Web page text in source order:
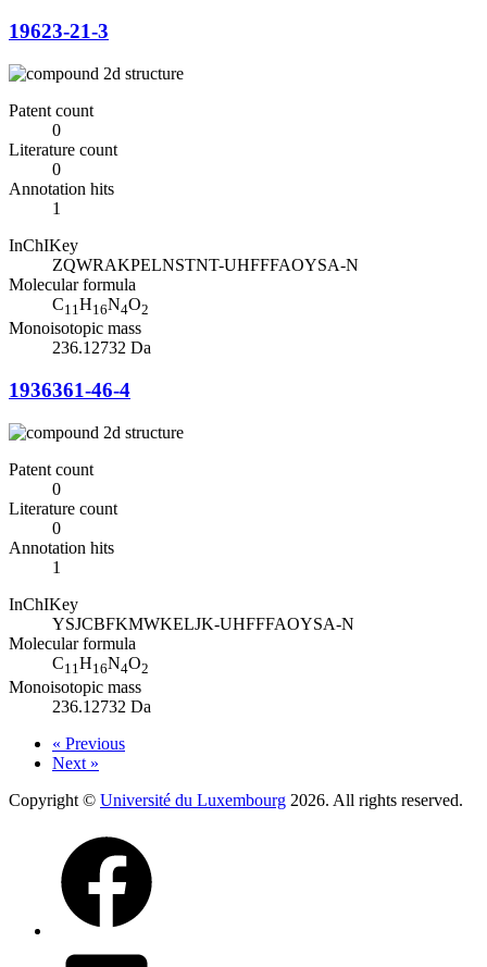
19623-21-3
Patent count
0
Literature count
0
Annotation hits
1
InChIKey
ZQWRAKPELNSTNT-UHFFFAOYSA-N
Molecular formula
C11H16N4O2
Monoisotopic mass
236.12732 Da
1936361-46-4
Patent count
0
Literature count
0
Annotation hits
1
InChIKey
YSJCBFKMWKELJK-UHFFFAOYSA-N
Molecular formula
C11 H16N4O2
Monoisotopic mass
236.12732 Da
« Previous
Next »
Copyright © Université du Luxembourg 2026. All rights reserved.